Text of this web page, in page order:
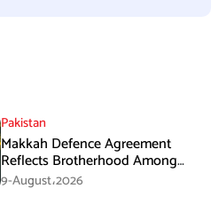
Pakistan
Makkah Defence Agreement
Reflects Brotherhood Among
Three Nations: Ishaq Dar
9-August،2026